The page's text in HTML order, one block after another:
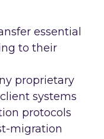
essential
to their
proprietary
systems
protocols
migration